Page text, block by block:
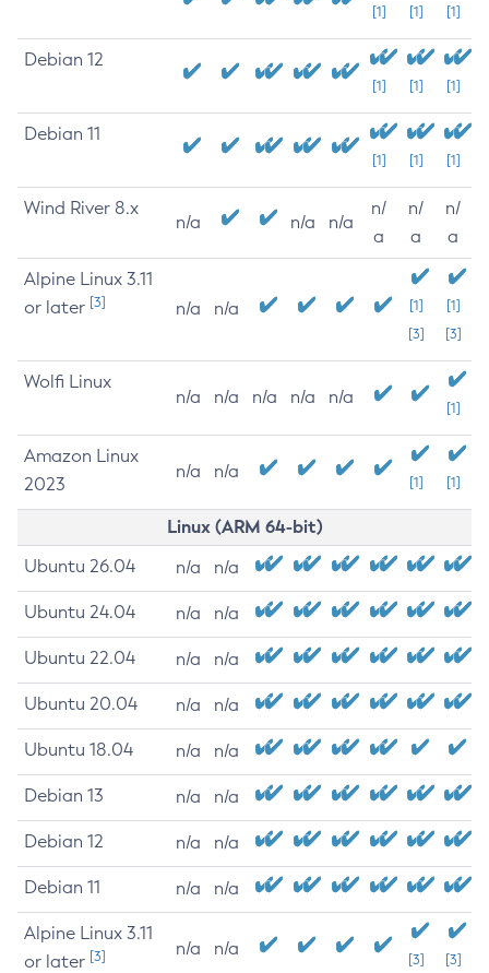
[1] [1] [1]
Debian 12
[1] [1] [1]
Debian 11
[1] [1] [1]
Wind River 8.x
n/a n/a n/a
n/
a
n/
a
n/
a
Alpine Linux 3.11
or later [3] n/a n/a
[1]
[3]
[1]
[3]
Wolfi Linux
n/a n/a n/a n/a n/a
[1]
Amazon Linux
2023
n/a n/a
[1] [1]
Linux (ARM 64-bit)
Ubuntu 26.04 n/a n/a
Ubuntu 24.04 n/a n/a
Ubuntu 22.04 n/a n/a
Ubuntu 20.04 n/a n/a
Ubuntu 18.04 n/a n/a
Debian 13 n/a n/a
Debian 12 n/a n/a
Debian 11 n/a n/a
Alpine Linux 3.11
or later [3] n/a n/a
[3] [3]